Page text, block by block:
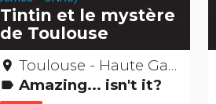
Tintin et le mystère
de Toulouse
place Toulouse - Haute Garonne
label Amazing... isn't it?